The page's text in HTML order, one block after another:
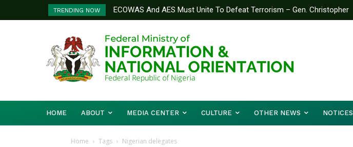
TRENDING NOW
ECOWAS And AES Must Unite To Defeat Terrorism – Gen. Christopher
Musa
HOME ABOUT MEDIA CENTER CULTURE OTHER NEWS NOTICES
Home Tags Nigerian delegates